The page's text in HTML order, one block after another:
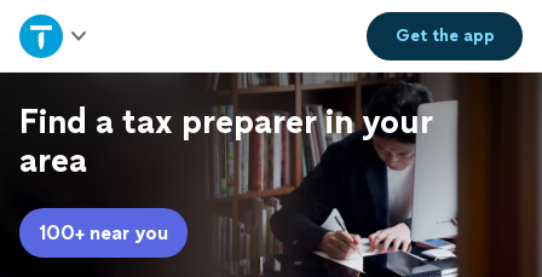
Get theapp
Home
Explore Services
Join as a pro
Sign up
Find a tax preparer in your
area
100+ near you